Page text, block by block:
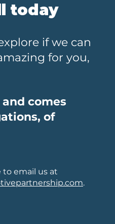
today
if we can
for you,
comes
of
to email us at
.